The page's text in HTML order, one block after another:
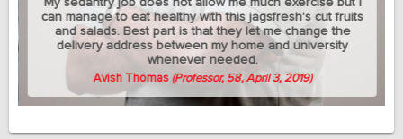
My sedantry job does not allow me much exercise but I
can manage to eat healthy with this jagsfresh's cut fruits
and salads. Best part is that they let me change the
delivery address between my home and university
whenever needed.
Avish Thomas (Professor, 58, April 3, 2019)